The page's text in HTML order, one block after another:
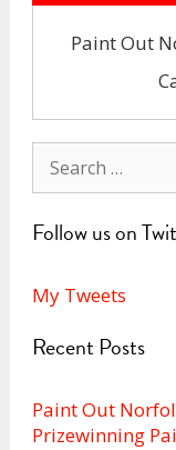
Paint Out
for:
Follow us on
My Tweets
Recent Posts
Paint Out
Prizewinning